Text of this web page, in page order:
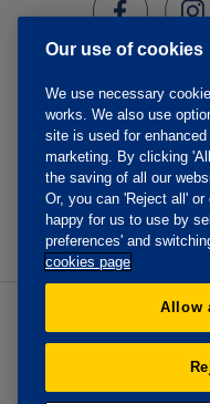
Our use of cookies
We use necessary
works. We also use
site is used for
marketing. By clicking
the saving of all our
Or, you can 'Reject all'
happy for us to use by
preferences' and
cookies page
Allow